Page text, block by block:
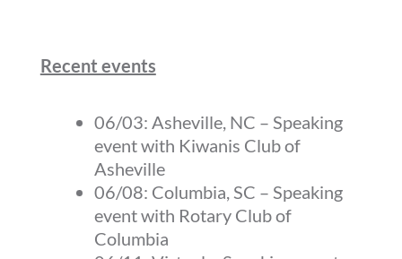
Recent events
06/03: Asheville, NC – Speaking
event with Kiwanis Club of
Asheville
06/08: Columbia, SC – Speaking
event with Rotary Club of
Columbia